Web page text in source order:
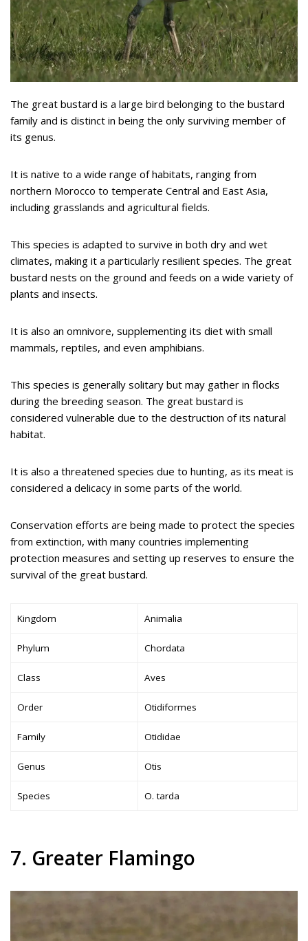
The great bustard is a large bird belonging to the bustard
family and is distinct in being the only surviving member of
its genus.
It is native to a wide range of habitats, ranging from
northern Morocco to temperate Central and East Asia,
including grasslands and agricultural fields.
This species is adapted to survive in both dry and wet
climates, making it a particularly resilient species. The great
bustard nests on the ground and feeds on a wide variety of
plants and insects.
It is also an omnivore, supplementing its diet with small
mammals, reptiles, and even amphibians.
This species is generally solitary but may gather in flocks
during the breeding season. The great bustard is
considered vulnerable due to the destruction of its natural
habitat.
It is also a threatened species due to hunting, as its meat is
considered a delicacy in some parts of the world.
Conservation efforts are being made to protect the species
from extinction, with many countries implementing
protection measures and setting up reserves to ensure the
survival of the great bustard.
Kingdom Animalia
Phylum Chordata
Class Aves
Order Otidiformes
Family Otididae
Genus Otis
Species O. tarda
7. Greater Flamingo